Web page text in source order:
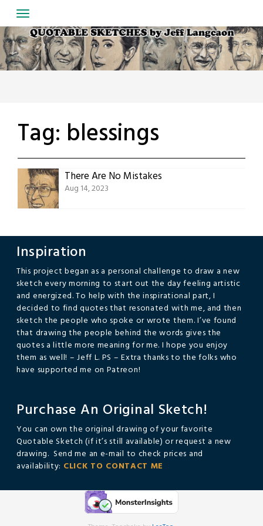
to
content
Tag: blessings
There Are No Mistakes
Aug 14, 2023
Inspiration
This project began as a personal challenge to draw a new
sketch every morning to start out the day feeling artistic
and energized. To help with the inspirational part, I
decided to find quotes that resonated with me, and then
sketch the people who spoke or wrote them. I’ve found
that drawing the people behind the words gives the
quotes a little more meaning for me. I hope you enjoy
them as well! – Jeff L. PS – Extra thanks to the folks who
have supported me on Patreon!
Purchase An Original Sketch!
You can own the original drawing of your favorite
Quotable Sketch (if it’s still available) or request a new
drawing. Send me an e-mail to check prices and
availability: CLICK TO CONTACT ME